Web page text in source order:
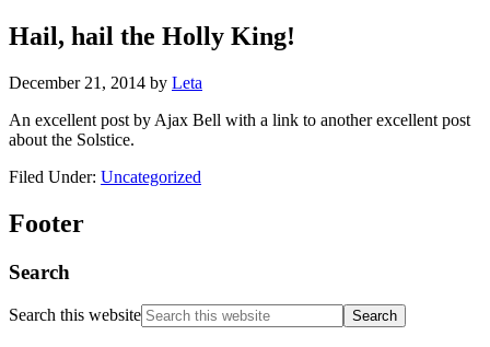
Hail, hail the Holly King!
December 21, 2014 by Leta
An excellent post by Ajax Bell with a link to another excellent post
about the Solstice.
Filed Under: Uncategorized
Footer
Search
Search this website